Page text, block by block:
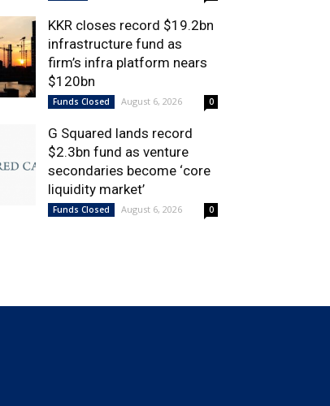
KKR closes record $19.2bn
infrastructure fund as
firm’s infra platform nears
$120bn
Funds Closed August 6, 2026 0
G Squared lands record
$2.3bn fund as venture
secondaries become ‘core
liquidity market’
Funds Closed August 6, 2026 0